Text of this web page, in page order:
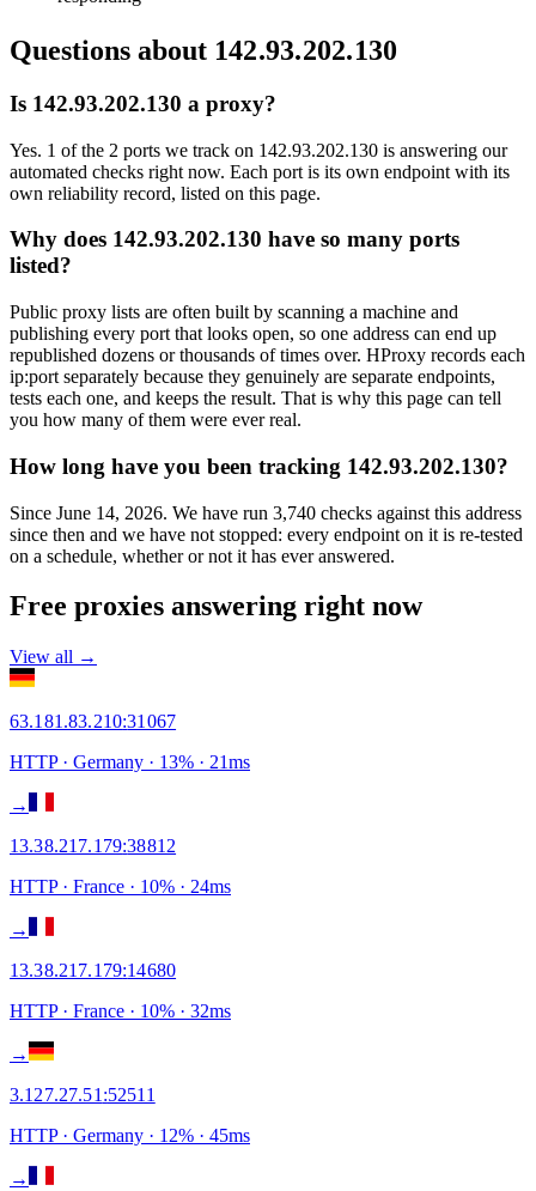
Questions about 142.93.202.130
Is 142.93.202.130 a proxy?
Yes. 1 of the 2 ports we track on 142.93.202.130 is answering our
automated checks right now. Each port is its own endpoint with its
own reliability record, listed on this page.
Why does 142.93.202.130 have so many ports
listed?
Public proxy lists are often built by scanning a machine and
publishing every port that looks open, so one address can end up
republished dozens or thousands of times over. HProxy records each
ip:port separately because they genuinely are separate endpoints,
tests each one, and keeps the result. That is why this page can tell
you how many of them were ever real.
How long have you been tracking 142.93.202.130?
Since June 14, 2026. We have run 3,740 checks against this address
since then and we have not stopped: every endpoint on it is re-tested
on a schedule, whether or not it has ever answered.
Free proxies answering right now
View all →
63.181.83.210:31067
HTTP· Germany · 13% · 21ms
→
13.38.217.179:38812
HTTP· France · 10% · 24ms
→
13.38.217.179:14680
HTTP· France · 10% · 32ms
→
3.127.27.51 :52511
HTTP· Germany · 12% · 45ms
→